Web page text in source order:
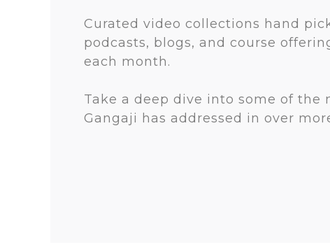
Curated video collections hand
podcasts, blogs, and course
each month.
Take a deep dive into some of
Gangaji has addressed in over